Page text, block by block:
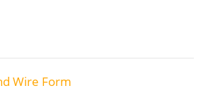
Wire Form